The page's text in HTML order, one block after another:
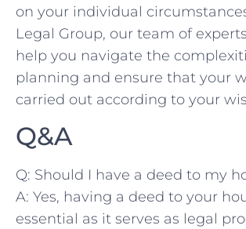
on your individual
Legal‍ Group, our team of
help you navigate the
planning and ensure that your
carried out according to your‍
Q&A
Q: Should I⁤ have a deed to my
A: Yes, having⁤ a deed to your
essential as it serves as ⁤legal